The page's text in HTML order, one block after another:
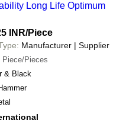
Long Life Optimum
INR/Piece
Manufacturer | Supplier
Piece/Pieces
& Black